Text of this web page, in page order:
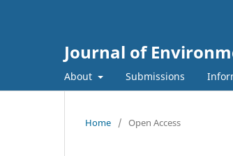
Journal of
About Submissions
Home / Open Access